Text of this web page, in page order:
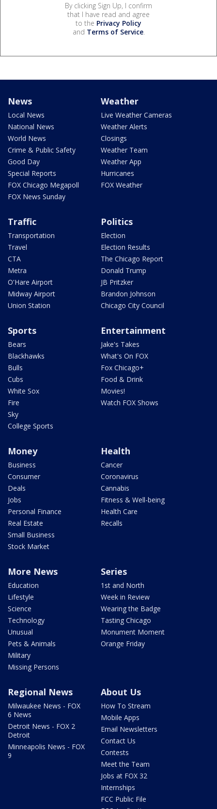
By clicking Sign Up, I confirm
that I have read and agree
to the Privacy Policy
and Terms of Service.
News
Local News
National News
World News
Crime & Public Safety
Good Day
Special Reports
FOX Chicago Megapoll
FOX News Sunday
Weather
Live Weather Cameras
Weather Alerts
Closings
Weather Team
Weather App
Hurricanes
FOX Weather
Traffic
Transportation
Travel
CTA
Metra
O'Hare Airport
Midway Airport
Union Station
Politics
Election
Election Results
The Chicago Report
Donald Trump
JB Pritzker
Brandon Johnson
Chicago City Council
Sports
Bears
Blackhawks
Bulls
Cubs
White Sox
Fire
Sky
College Sports
Entertainment
Jake's Takes
What's On FOX
Fox Chicago+
Food & Drink
Movies!
Watch FOX Shows
Money
Business
Consumer
Deals
Jobs
Personal Finance
Real Estate
Small Business
Stock Market
Health
Cancer
Coronavirus
Cannabis
Fitness & Well-being
Health Care
Recalls
More News
Education
Lifestyle
Science
Technology
Unusual
Pets & Animals
Military
Missing Persons
Series
1st and North
Week in Review
Wearing the Badge
Tasting Chicago
Monument Moment
Orange Friday
Regional News
Milwaukee News - FOX
6 News
Detroit News - FOX 2
Detroit
Minneapolis News - FOX
9
About Us
How To Stream
Mobile Apps
Email Newsletters
Contact Us
Contests
Meet the Team
Jobs at FOX 32
Internships
FCC Public File